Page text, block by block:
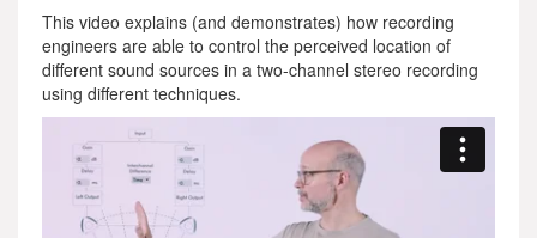
This video explains (and demonstrates) how recording
engineers are able to control the perceived location of
different sound sources in a two-channel stereo recording
using different techniques.